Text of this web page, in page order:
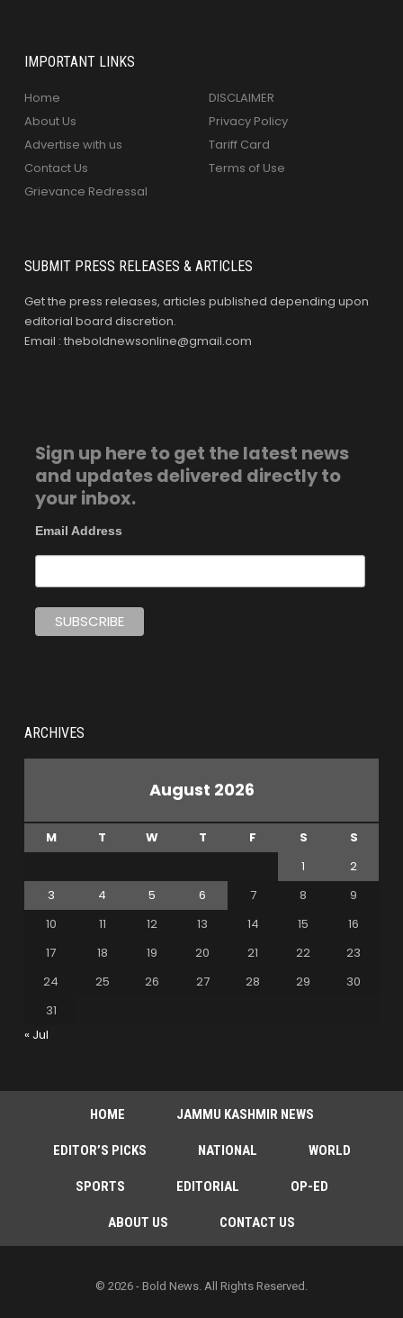
IMPORTANT LINKS
Home
About Us
Advertise with us
Contact Us
Grievance Redressal
DISCLAIMER
Privacy Policy
Tariff Card
Terms of Use
SUBMIT PRESS RELEASES & ARTICLES
Get the press releases, articles published depending upon
editorial board discretion.
Email : theboldnewsonline@gmail.com
Sign up here to get the latest news
and updates delivered directly to
your inbox.
Email Address
ARCHIVES
August 2026
M T W T F S
S
1
2
3
4 5 6 7 8
9
10
11 12 13 14 15
16
17
18 19 20 21 22
23
24
25 26 27 28 29
30
31
« Jul
HOME JAMMU KASHMIR NEWS
EDITOR’S PICKS NATIONAL WORLD
SPORTS EDITORIAL OP-ED
ABOUT US CONTACT US
© 2026 - Bold News. All Rights Reserved.